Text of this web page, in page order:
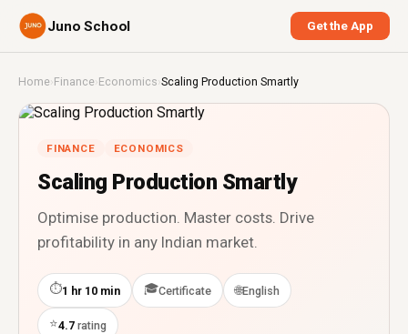
Juno School Get the App
Home›Finance›Economics ›Scaling Production Smartly
FINANCE ECONOMICS
Scaling Production Smartly
Optimise production. Master costs. Drive
profitability in any Indian market.
⏱1 hr 10 min 🎓Certificate 🌐English
⭐4.7 rating